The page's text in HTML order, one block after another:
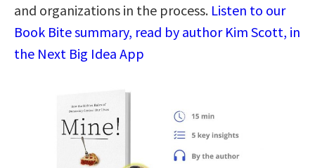
and organizations in the process. Listen to our
Book Bite summary, read by author Kim Scott, in
the Next Big Idea App